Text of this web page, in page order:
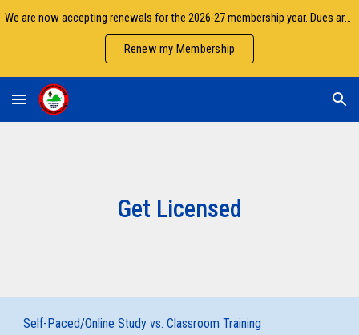
We are now accepting renewals for the 2026-27 membership year. Dues are due by September 30.
Renew my Membership
Get Licensed
Self-Paced/Online Study vs. Classroom Training